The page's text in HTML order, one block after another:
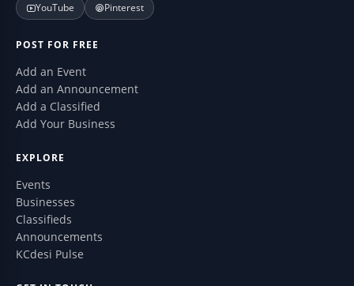
YouTube
Pinterest
POST FOR FREE
Add an Event
Add an Announcement
Add a Classified
Add Your Business
EXPLORE
Events
Businesses
Classifieds
Announcements
KCdesi Pulse